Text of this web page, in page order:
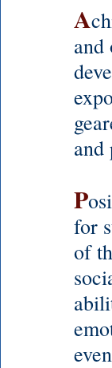
A
and
and
P
for
of